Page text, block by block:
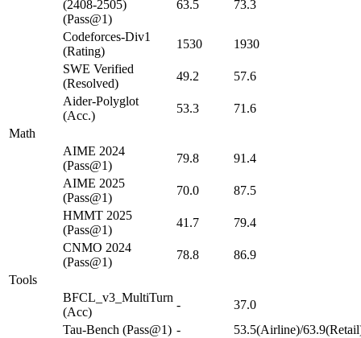
(2408-2505)
(Pass@1)
63.5 73.3
Codeforces-Div1
(Rating)
1530
1930
SWE Verified
(Resolved)
49.2
57.6
Aider-Polyglot
(Acc.)
53.3
71.6
Math
AIME 2024
(Pass@1)
79.8
91.4
AIME 2025
(Pass@1)
70.0
87.5
HMMT 2025
(Pass@1)
41.7
79.4
CNMO 2024
(Pass@1)
78.8
86.9
Tools
BFCL_v3_MultiTurn
(Acc)
-
37.0
Tau-Bench (Pass@1) -
53.5(Airline)/